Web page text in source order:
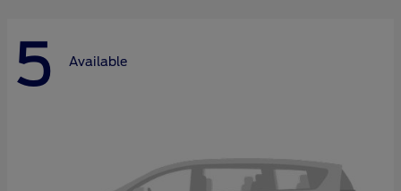
5 Available